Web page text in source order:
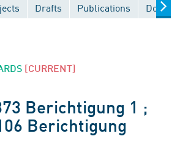
Drafts Publications
[CURRENT]
Berichtigung 1 ;
Berichtigung